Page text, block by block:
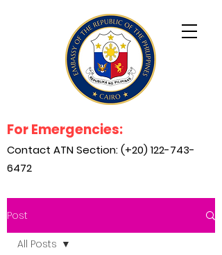
For Emergencies:
Contact ATN Section: (+20) 122-743-
6472
Post
All Posts